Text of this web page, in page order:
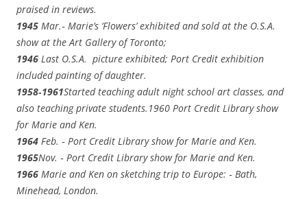
praised in reviews.
1945 Mar.‑ Marie’s ‘Flowers’ exhibited and sold at the O.S.A.
show at the Art Gallery of Toronto;
1946 Last O.S.A. picture exhibited; Port Credit exhibition
included painting of daughter.
1958‑1961Started teaching adult night school art classes, and
also teaching private students.1960 Port Credit Library show
for Marie and Ken.
1964 Feb. ‑ Port Credit Library show for Marie and Ken.
1965Nov. ‑ Port Credit Library show for Marie and Ken.
1966 Marie and Ken on sketching trip to Europe: ‑ Bath,
Minehead, London.